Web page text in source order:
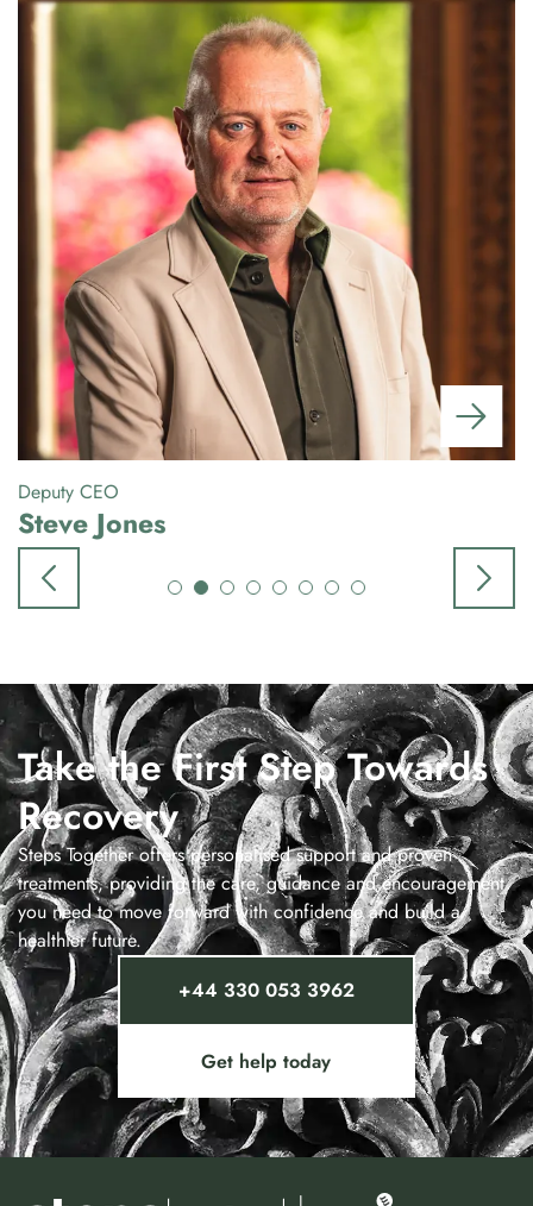
Deputy CEO
Steve Jones
Take the First Step Towards
Recovery
Steps Together offers personalised support and proven
treatments, providing the care, guidance and encouragement
you need to move forward with confidence and build a
healthier future.
+44 330 053 3962
Get help today